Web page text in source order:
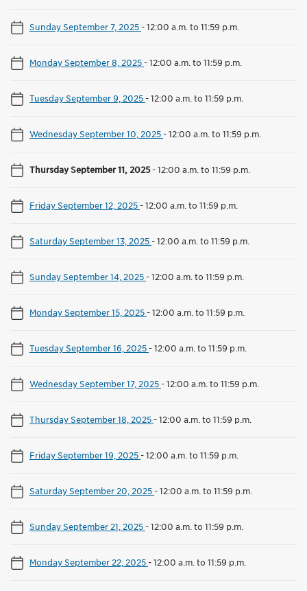
Sunday September 7, 2025-12:00 a.m. to 11:59 p.m.
Monday September 8, 2025-12:00 a.m. to 11:59 p.m.
Tuesday September 9, 2025-12:00 a.m. to 11:59 p.m.
Wednesday September 10, 2025-12:00 a.m. to 11:59 p.m.
Thursday September 11, 2025-12:00 a.m. to 11:59 p.m.
Friday September 12, 2025-12:00 a.m. to 11:59 p.m.
Saturday September 13, 2025-12:00 a.m. to 11:59 p.m.
Sunday September 14, 2025-12:00 a.m. to 11:59 p.m.
Monday September 15, 2025-12:00 a.m. to 11:59 p.m.
Tuesday September 16, 2025-12:00 a.m. to 11:59 p.m.
Wednesday September 17, 2025-12:00 a.m. to 11:59 p.m.
Thursday September 18, 2025-12:00 a.m. to 11:59 p.m.
Friday September 19, 2025-12:00 a.m. to 11:59 p.m.
Saturday September 20, 2025-12:00 a.m. to 11:59 p.m.
Sunday September 21, 2025-12:00 a.m. to 11:59 p.m.
Monday September 22, 2025-12:00 a.m. to 11:59 p.m.